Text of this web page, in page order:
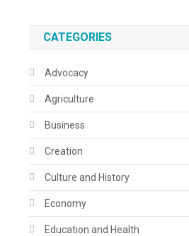
CATEGORIES
Advocacy
Agriculture
Business
Creation
Culture and History
Economy
Education and Health